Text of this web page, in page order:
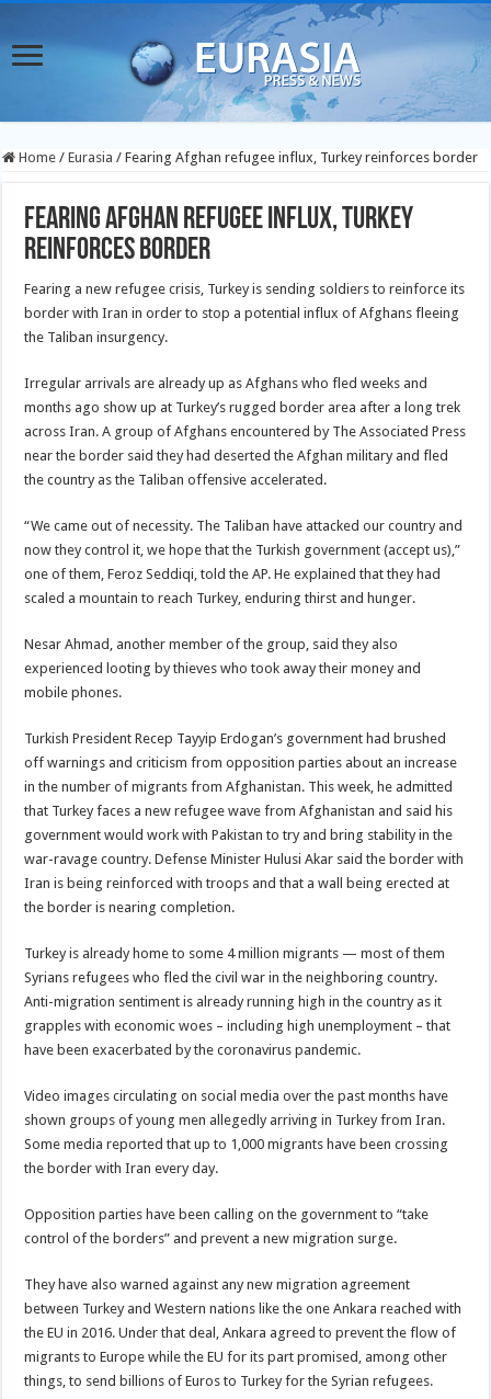
Home / Eurasia / Fearing Afghan refugee influx, Turkey reinforces border
Fearing Afghan refugee influx, Turkey
reinforces border
Fearing a new refugee crisis, Turkey is sending soldiers to reinforce its
border with Iran in order to stop a potential influx of Afghans fleeing
the Taliban insurgency.
Irregular arrivals are already up as Afghans who fled weeks and
months ago show up at Turkey’s rugged border area after a long trek
across Iran. A group of Afghans encountered by The Associated Press
near the border said they had deserted the Afghan military and fled
the country as the Taliban offensive accelerated.
“We came out of necessity. The Taliban have attacked our country and
now they control it, we hope that the Turkish government (accept us),”
one of them, Feroz Seddiqi, told the AP. He explained that they had
scaled a mountain to reach Turkey, enduring thirst and hunger.
Nesar Ahmad, another member of the group, said they also
experienced looting by thieves who took away their money and
mobile phones.
Turkish President Recep Tayyip Erdogan’s government had brushed
off warnings and criticism from opposition parties about an increase
in the number of migrants from Afghanistan. This week, he admitted
that Turkey faces a new refugee wave from Afghanistan and said his
government would work with Pakistan to try and bring stability in the
war-ravage country. Defense Minister Hulusi Akar said the border with
Iran is being reinforced with troops and that a wall being erected at
the border is nearing completion.
Turkey is already home to some 4 million migrants — most of them
Syrians refugees who fled the civil war in the neighboring country.
Anti-migration sentiment is already running high in the country as it
grapples with economic woes – including high unemployment – that
have been exacerbated by the coronavirus pandemic.
Video images circulating on social media over the past months have
shown groups of young men allegedly arriving in Turkey from Iran.
Some media reported that up to 1,000 migrants have been crossing
the border with Iran every day.
Opposition parties have been calling on the government to “take
control of the borders” and prevent a new migration surge.
They have also warned against any new migration agreement
between Turkey and Western nations like the one Ankara reached with
the EU in 2016. Under that deal, Ankara agreed to prevent the flow of
migrants to Europe while the EU for its part promised, among other
things, to send billions of Euros to Turkey for the Syrian refugees.